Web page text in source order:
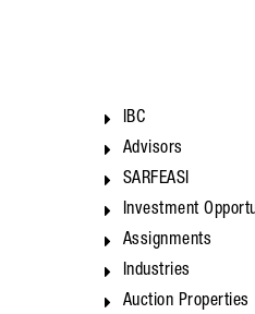
IBC
Advisors
SARFEASI
Investment
Assignments
Industries
Auction Properties